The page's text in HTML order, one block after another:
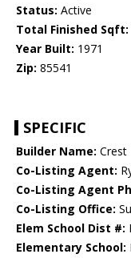
Status: Active
Total Finished Sqft:
Year Built: 1971
Zip: 85541
SPECIFIC
Builder Name: Crest
Co-Listing Agent:
Co-Listing Agent
Co-Listing Office:
Elem School Dist #:
Elementary School: